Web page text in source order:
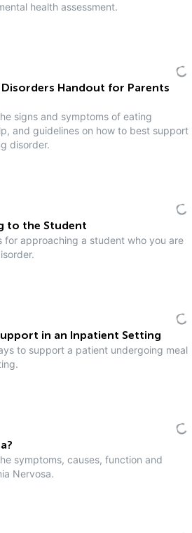
health assessment.
Handout for Parents
signs and symptoms of eating
and guidelines on how to best support
disorder.
to the Student
for approaching a student who you are
in an Inpatient Setting
to support a patient undergoing meal
symptoms, causes, function and
Nervosa.